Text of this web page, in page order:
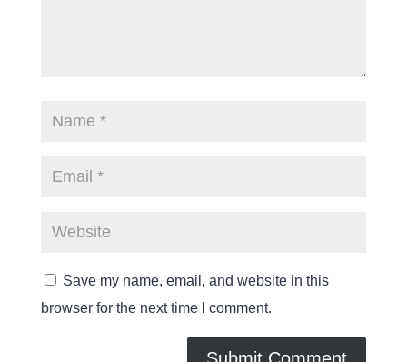
Save my name, email, and website in this
browser for the next time I comment.